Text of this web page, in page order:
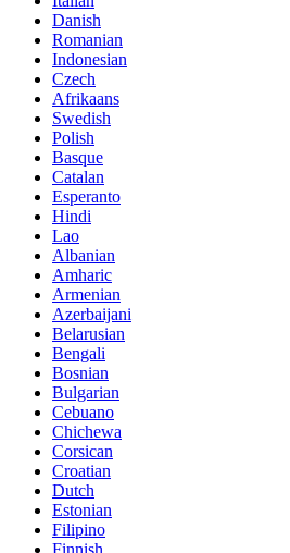
Danish
Romanian
Indonesian
Czech
Afrikaans
Swedish
Polish
Basque
Catalan
Esperanto
Hindi
Lao
Albanian
Amharic
Armenian
Azerbaijani
Belarusian
Bengali
Bosnian
Bulgarian
Cebuano
Chichewa
Corsican
Croatian
Dutch
Estonian
Filipino
Finnish